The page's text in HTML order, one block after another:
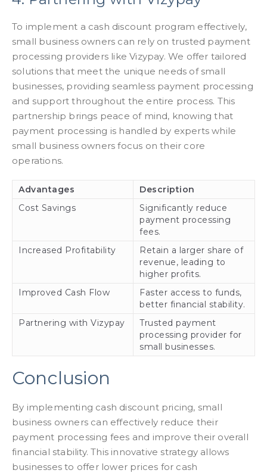
To implement a cash discount program effectively,
small business owners can rely on trusted payment
processing providers like Vizypay. We offer tailored
solutions that meet the unique needs of small
businesses, providing seamless payment processing
and support throughout the entire process. This
partnership brings peace of mind, knowing that
payment processing is handled by experts while
small business owners focus on their core
operations.
Advantages
Description
Cost Savings
Significantly reduce
payment processing
fees.
Increased Profitability
Retain a larger share of
revenue, leading to
higher profits.
Improved Cash Flow
Faster access to funds,
better financial stability.
Partnering with Vizypay
Trusted payment
processing provider for
small businesses.
Conclusion
By implementing cash discount pricing, small
business owners can effectively reduce their
payment processing fees and improve their overall
financial stability. This innovative strategy allows
businesses to offer lower prices for cash